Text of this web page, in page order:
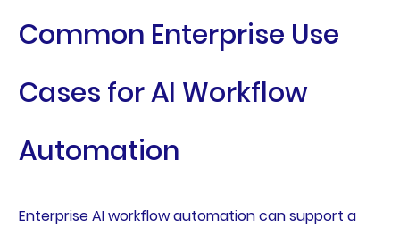
Common Enterprise Use
Cases for AI Workflow
Automation
Enterprise AI workflow automation can support a